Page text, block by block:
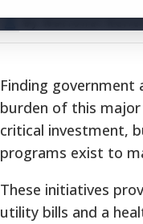
By National
Finding government
burden of this major
critical investment,
programs exist to
These initiatives
utility bills and a